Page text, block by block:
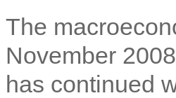
The
November
has continued